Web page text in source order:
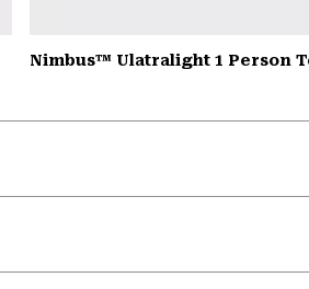
Nimbus™ Ulatralight 1 Person